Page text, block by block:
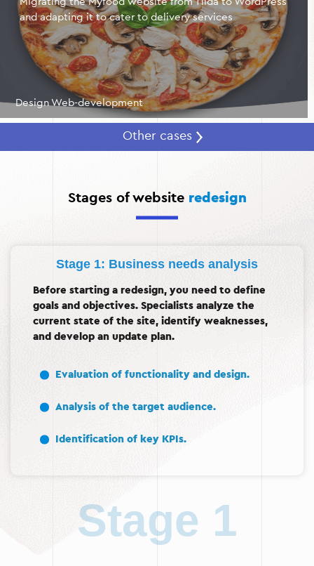
and adapting it to cater to delivery services
Design Web-development
Other cases
Stages of websiteredesign
Stage 1: Business needs analysis
Before starting a redesign, you need to define
goals and objectives. Specialists analyze the
current state of the site, identify weaknesses,
and develop an update plan.
Evaluation of functionality and design.
Analysis of the target audience.
Identification of key KPIs.
Stage 1